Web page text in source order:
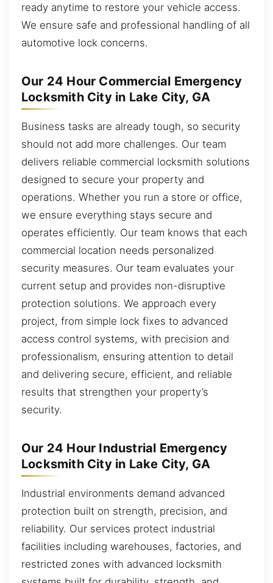
ready anytime to restore your vehicle access.
We ensure safe and professional handling of all
automotive lock concerns.
Our 24 Hour Commercial Emergency
Locksmith City in Lake City, GA
Business tasks are already tough, so security
should not add more challenges. Our team
delivers reliable commercial locksmith solutions
designed to secure your property and
operations. Whether you run a store or office,
we ensure everything stays secure and
operates efficiently. Our team knows that each
commercial location needs personalized
security measures. Our team evaluates your
current setup and provides non-disruptive
protection solutions. We approach every
project, from simple lock fixes to advanced
access control systems, with precision and
professionalism, ensuring attention to detail
and delivering secure, efficient, and reliable
results that strengthen your property’s
security.
Our 24 Hour Industrial Emergency
Locksmith City in Lake City, GA
Industrial environments demand advanced
protection built on strength, precision, and
reliability. Our services protect industrial
facilities including warehouses, factories, and
restricted zones with advanced locksmith